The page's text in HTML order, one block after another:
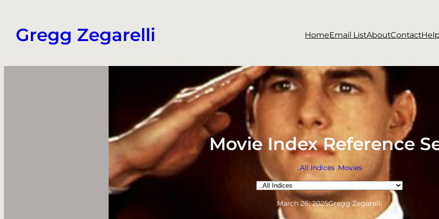
content
Gregg Zegarelli HomeEmail ListAboutContact
Movie Index Reference
..All Indices, Movies
Categories
March 26, 2025Gregg Zegarelli